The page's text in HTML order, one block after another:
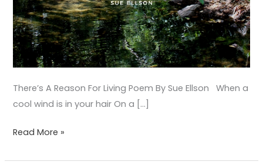
There’s A Reason For Living Poem By Sue Ellson When a
cool wind is in your hair On a […]
Read More »